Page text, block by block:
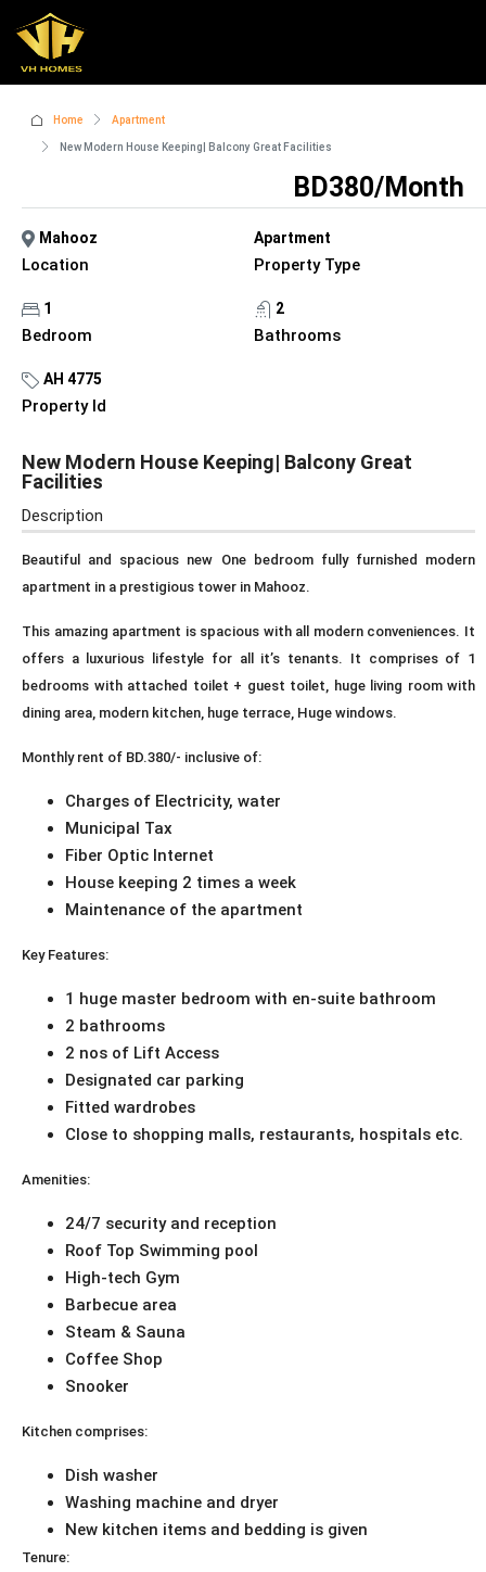
Home Apartment
New Modern House Keeping| Balcony Great Facilities
Mahooz
Location
Apartment
Property Type
1
Bedroom
2
Bathrooms
AH 4775
Property Id
BD380/Month
New Modern House Keeping| Balcony Great
Facilities
Description
Beautiful and spacious new One bedroom fully furnished modern
apartment in a prestigious tower in Mahooz.
This amazing apartment is spacious with all modern conveniences. It
offers a luxurious lifestyle for all it’s tenants. It comprises of 1
bedrooms with attached toilet + guest toilet, huge living room with
dining area, modern kitchen, huge terrace, Huge windows.
Monthly rent of BD.380/- inclusive of:
Charges of Electricity, water
Municipal Tax
Fiber Optic Internet
House keeping 2 times a week
Maintenance of the apartment
Key Features:
1 huge master bedroom with en-suite bathroom
2 bathrooms
2 nos of Lift Access
Designated car parking
Fitted wardrobes
Close to shopping malls, restaurants, hospitals etc.
Amenities:
24/7 security and reception
Roof Top Swimming pool
High-tech Gym
Barbecue area
Steam & Sauna
Coffee Shop
Snooker
Kitchen comprises:
Dish washer
Washing machine and dryer
New kitchen items and bedding is given
Tenure: